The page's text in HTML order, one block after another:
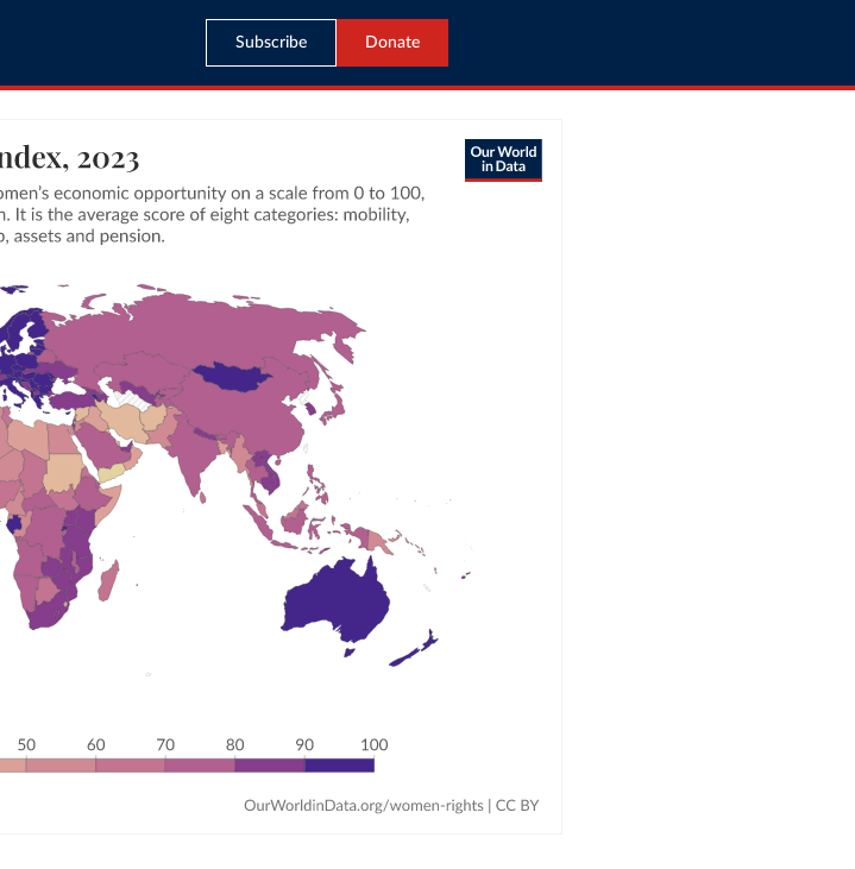
Subscribe Donate